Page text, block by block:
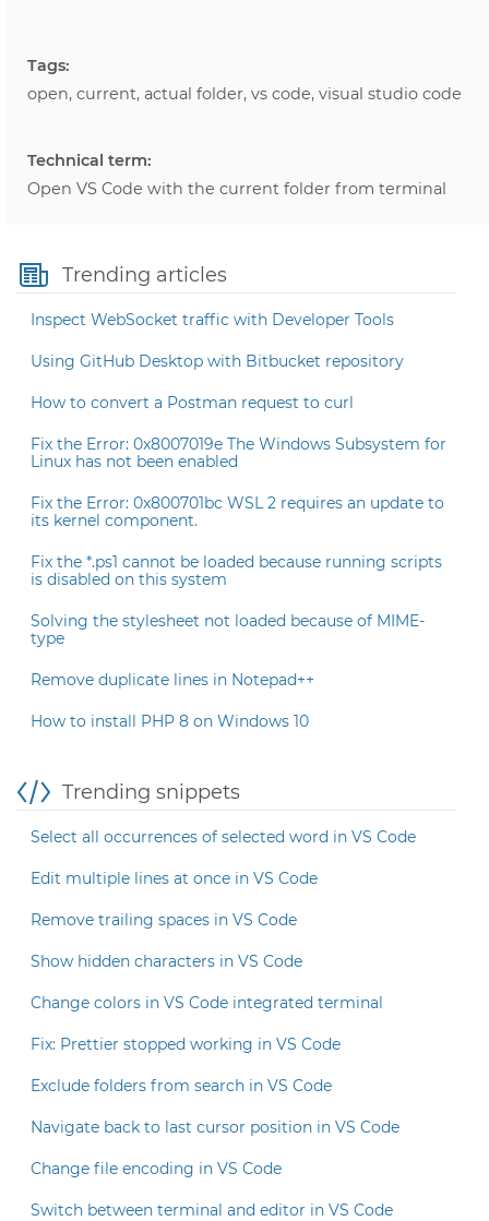
Tags:
open, current, actual folder, vs code, visual studio code
Technical term:
Open VS Code with the current folder from terminal
Trending articles
Inspect WebSocket traffic with Developer Tools
Using GitHub Desktop with Bitbucket repository
How to convert a Postman request to curl
Fix the Error: 0x8007019e The Windows Subsystem for
Linux has not been enabled
Fix the Error: 0x800701bc WSL 2 requires an update to
its kernel component.
Fix the *.ps1 cannot be loaded because running scripts
is disabled on this system
Solving the stylesheet not loaded because of MIME-
type
Remove duplicate lines in Notepad++
How to install PHP 8 on Windows 10
Trending snippets
Select all occurrences of selected word in VS Code
Edit multiple lines at once in VS Code
Remove trailing spaces in VS Code
Show hidden characters in VS Code
Change colors in VS Code integrated terminal
Fix: Prettier stopped working in VS Code
Exclude folders from search in VS Code
Navigate back to last cursor position in VS Code
Change file encoding in VS Code
Switch between terminal and editor in VS Code